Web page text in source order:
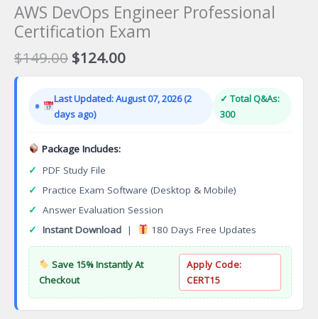
AWS DevOps Engineer Professional
Certification Exam
$149.00 Original
price
$149.00.
$124.00Current
price
$124.00.
Last Updated: August 07, 2026 (2
days ago)
✓ Total Q&As:
300
Package Includes:
✓ PDF Study File
✓ Practice Exam Software (Desktop & Mobile)
✓ Answer Evaluation Session
✓ Instant Download | 180 Days Free Updates
Save 15% Instantly At
Checkout
Apply Code:
CERT15